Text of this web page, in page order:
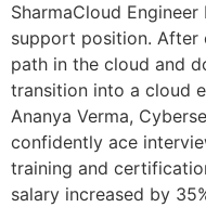
SharmaCloud
support position. After
path in the cloud and
transition into a cloud
Ananya Verma,
confidently ace
training and
salary increased by